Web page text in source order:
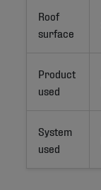
Roof
surface
Product
used
System
used